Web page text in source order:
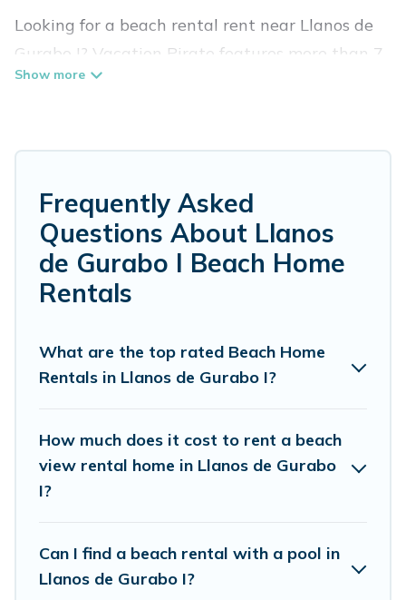
Looking for a beach rental rent near Llanos de
Gurabo I? Vacation Pirate features more than 7
beach rentals that are perfect for your next
rentals in Llanos de Gurabo I are kid-friendly &
family-friendly, and are near top local attraction
spots, to give guests an unforgettable travel
experience. Vacation Pirate’s rental listings
come in all shapes and sizes for large groups,
de Gurabo I.
places to stay in Llanos de Gurabo I. The site
provides unique Airbnb, VRBO, Vacation Pirate-
style accommodations to fit your trip or get
Vacation Pirate beachfront rentals give you the
best travel experience that makes it easy to find
Frequently Asked
Questions About Llanos
de Gurabo I Beach Home
Rentals
What are the top rated Beach Home
Rentals in Llanos de Gurabo I?
How much does it cost to rent a beach
view rental home in Llanos de Gurabo
I?
Can I find a beach rental with a pool in
Llanos de Gurabo I?